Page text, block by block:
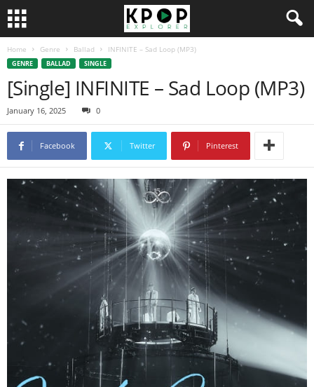
Home Genre Ballad INFINITE – Sad Loop (MP3)
GENRE BALLAD SINGLE
[Single] INFINITE – Sad Loop (MP3)
January 16, 2025 0
Facebook Twitter Pinterest